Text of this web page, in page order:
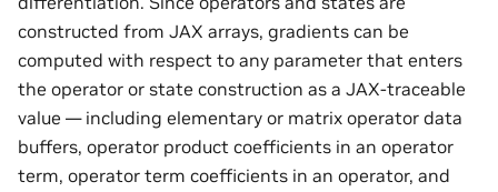
constructed from JAX arrays, gradients can be
computed with respect to any parameter that enters
the operator or state construction as a JAX-traceable
value — including elementary or matrix operator data
buffers, operator product coefficients in an operator
term, operator term coefficients in an operator, and